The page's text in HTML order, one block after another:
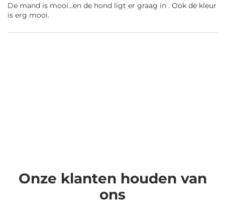
De mand is mooi...en de hond ligt er graag in . Ook de kleur
is erg mooi.
Onze klanten houden van
ons